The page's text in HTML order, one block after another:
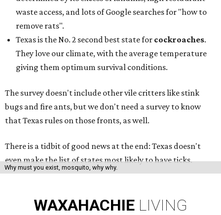
Why must you exist, mosquito, why why.
waste access, and lots of Google searches for "how to
remove rats".
Texas is the No. 2 second best state for cockroaches.
They love our climate, with the average temperature
giving them optimum survival conditions.
The survey doesn't include other vile critters like stink
bugs and fire ants, but we don't need a survey to know
that Texas rules on those fronts, as well.
There is a tidbit of good news at the end: Texas doesn't
even make the list of states most likely to have ticks.
WAXAHACHIE LIVING